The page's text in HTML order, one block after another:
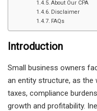
About Our CPA
Disclaimer
FAQs
Introduction
Small business owners
an entity structure, as the
taxes, compliance
growth and profitability.